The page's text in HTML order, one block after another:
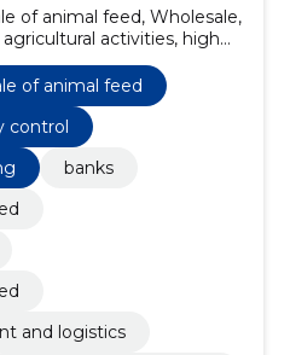
of animal feed, Wholesale,
activities, high
control, development of
and logistics
of animal feed
control
banks
and logistics